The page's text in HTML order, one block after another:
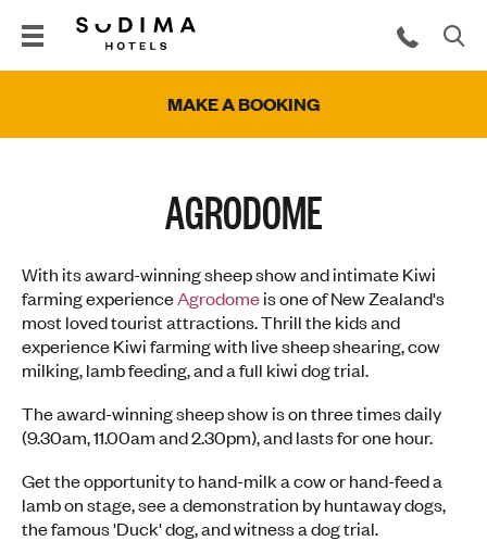
MAKE A BOOKING
AGRODOME
With its award-winning sheep show and intimate Kiwi
farming experienceAgrodomeis one of New Zealand's
most loved tourist attractions. Thrill the kids and
experience Kiwi farming with live sheep shearing, cow
milking, lamb feeding, and a full kiwi dog trial.
The award-winning sheep show is on three times daily
(9.30am, 11.00am and 2.30pm), and lasts for one hour.
Get the opportunity to hand-milk a cow or hand-feed a
lamb on stage, see a demonstration by huntaway dogs,
the famous 'Duck' dog, and witness a dog trial.